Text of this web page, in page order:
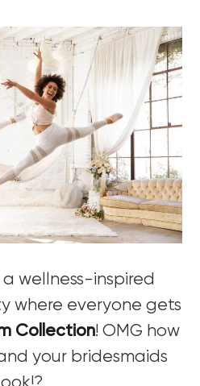
wellness-inspired
where everyone gets
Collection! OMG how
your bridesmaids